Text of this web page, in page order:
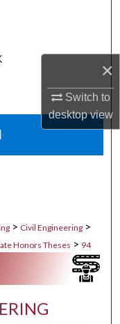
×
Switch to
desktopview
> Civil Engineering >
Honors Theses > 94